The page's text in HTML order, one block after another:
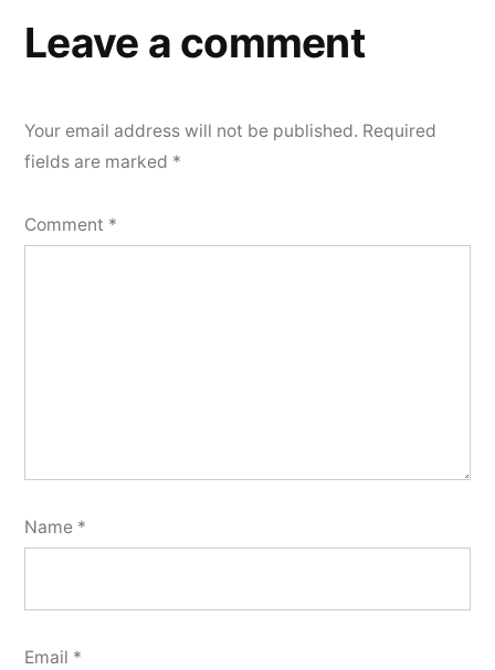
Leave a comment
Your email address will not be published. Required
fields are marked *
Comment *
Name *
Email *